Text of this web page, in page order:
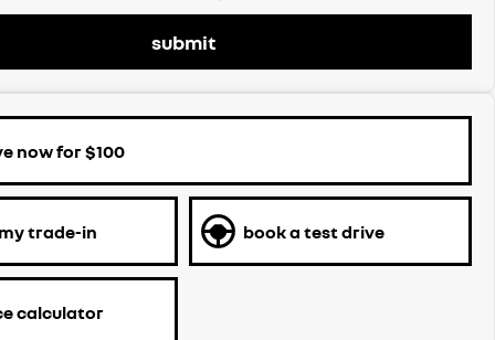
submit
now for $100
trade-in book a test drive
calculator